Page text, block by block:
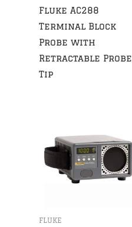
Fluke AC288
Terminal Block
Probe with
Retractable Probe
Tip
FLUKE